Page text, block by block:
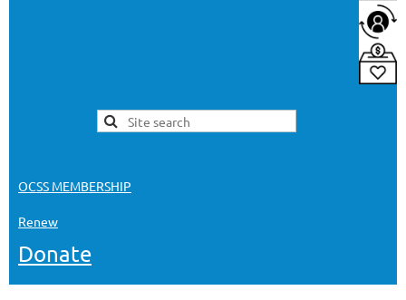
OCSS MEMBERSHIP
Renew
Donate